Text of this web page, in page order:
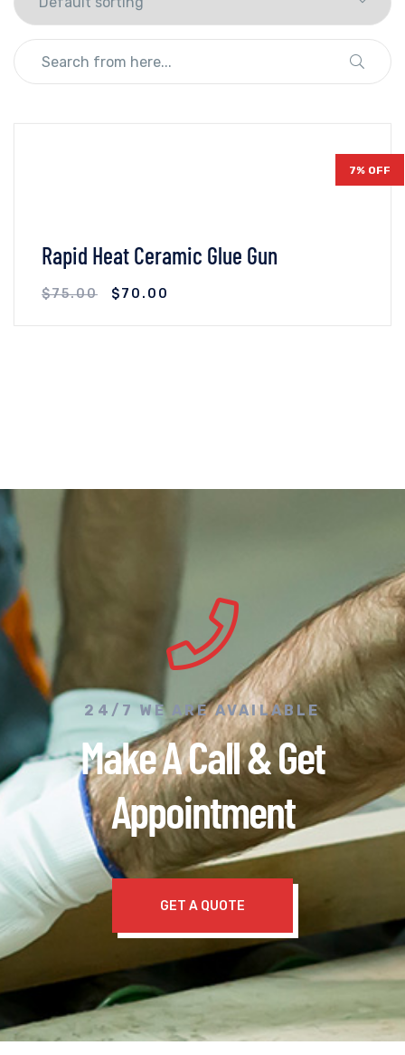
7% OFF
Rapid Heat Ceramic Glue Gun
$75.00 $70.00
24/7 WE ARE AVAILABLE
Make A Call & Get
Appointment
GET A QUOTE